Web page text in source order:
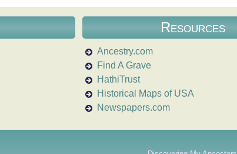
Resources
Ancestry.com
Find A Grave
HathiTrust
Historical Maps of USA
Newspapers.com